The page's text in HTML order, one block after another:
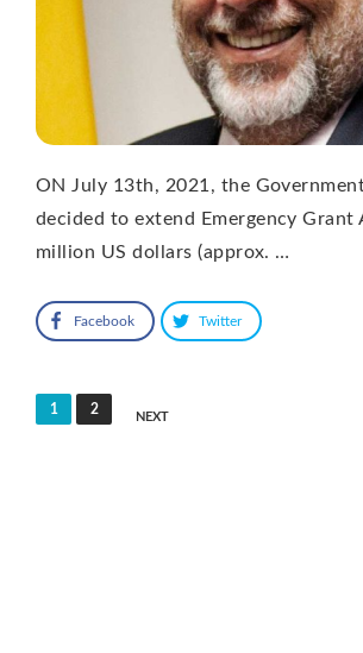
ON July 13th, 2021, the
decided to extend Emergency Grant
million US dollars (approx. …
Facebook Twitter
Posts
1 2
NEXT